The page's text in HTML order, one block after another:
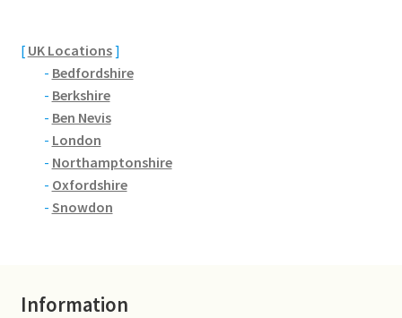
Brafield-on-the-Green
Castle Ashby
Chapel Brampton
Church Brampton
Delapre Abbey
[ UK Locations]
- Bedfordshire
- Berkshire
- Ben Nevis
- London
- Northamptonshire
- Oxfordshire
- Snowdon
Information